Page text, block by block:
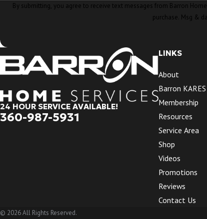
By submitting, you agree to receive text messages from Barron Home
purchase. Msg &
24 HOUR SERVICE AVAILABLE!
360-987-5931
LINKS
About
Barron KARES
Membership
Resources
Service Area
Shop
Videos
Promotions
Reviews
Contact Us
© 2026 All Rights Reserved.